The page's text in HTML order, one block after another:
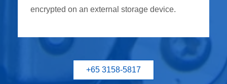
encrypted on an external storage device.
+65 3158-5817